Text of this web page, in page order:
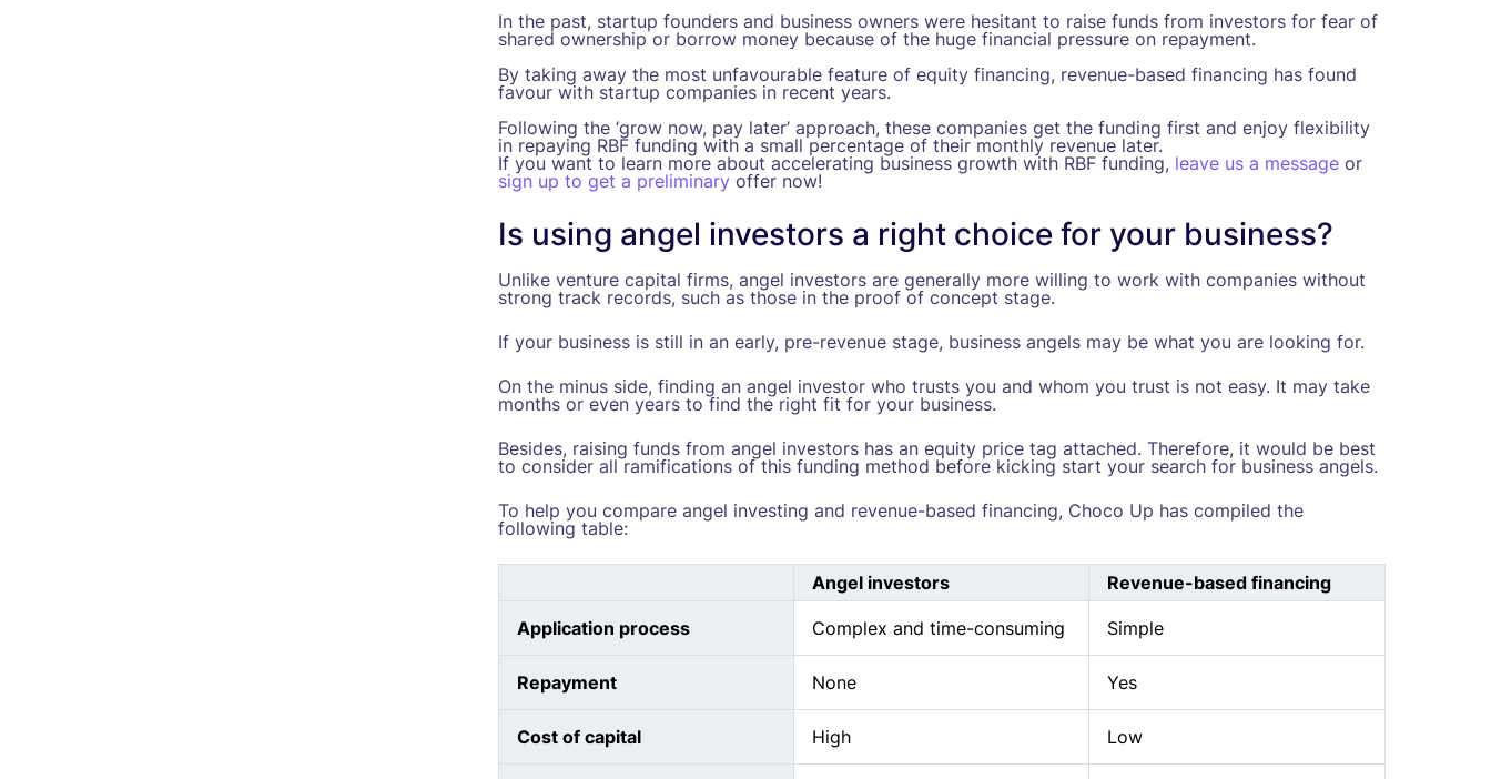
In the past, startup founders and business owners were hesitant to raise funds from investors for fear of
shared ownership or borrow money because of the huge financial pressure on repayment.
By taking away the most unfavourable feature of equity financing, revenue-based financing has found
favour with startup companies in recent years.
Following the ‘grow now, pay later’ approach, these companies get the funding first and enjoy flexibility
in repaying RBF funding with a small percentage of their monthly revenue later.
If you want to learn more about accelerating business growth with RBF funding, leave us a messageor
sign up to get a preliminaryoffer now!
Is using angel investors a right choice for your business?
Unlike venture capital firms, angel investors are generally more willing to work with companies without
strong track records, such as those in the proof of concept stage.
If your business is still in an early, pre-revenue stage, business angels may be what you are looking for.
On the minus side, finding an angel investor who trusts you and whom you trust is not easy. It may take
months or even years to find the right fit for your business.
Besides, raising funds from angel investors has an equity price tag attached. Therefore, it would be best
to consider all ramifications of this funding method before kicking start your search for business angels.
To help you compare angel investing and revenue-based financing, Choco Up has compiled the
following table:
Angel investors Revenue-based financing
Application process Complex and time-consuming Simple
Repayment None Yes
Cost of capital High Low